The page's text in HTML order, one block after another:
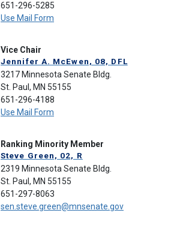
651-296-5285
Use Mail Form
Vice Chair
Jennifer A. McEwen, 08, DFL
3217 Minnesota Senate Bldg.
St. Paul, MN 55155
651-296-4188
Use Mail Form
Ranking Minority Member
Steve Green, 02, R
2319 Minnesota Senate Bldg.
St. Paul, MN 55155
651-297-8063
sen.steve.green@mnsenate.gov